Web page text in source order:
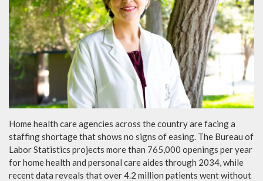
Home health care agencies across the country are facing a
staffing shortage that shows no signs of easing. The Bureau of
Labor Statistics projects more than 765,000 openings per year
for home health and personal care aides through 2034, while
recent data reveals that over 4.2 million patients went without